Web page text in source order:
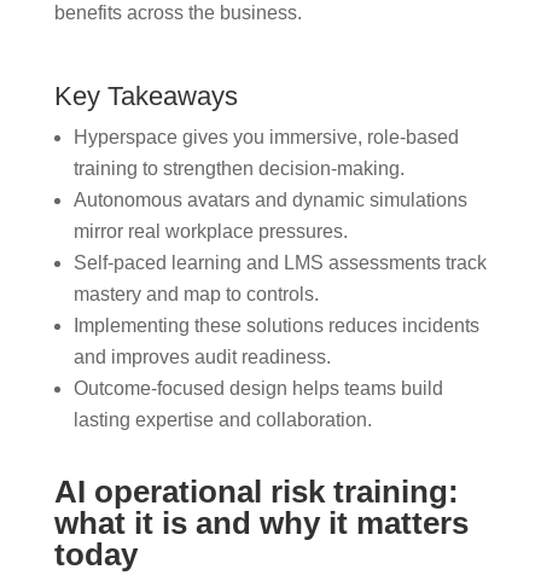
benefits across the business.
Key Takeaways
Hyperspace gives you immersive, role-based
training to strengthen decision-making.
Autonomous avatars and dynamic simulations
mirror real workplace pressures.
Self-paced learning and LMS assessments track
mastery and map to controls.
Implementing these solutions reduces incidents
and improves audit readiness.
Outcome-focused design helps teams build
lasting expertise and collaboration.
AI operational risk training:
what it is and why it matters
today